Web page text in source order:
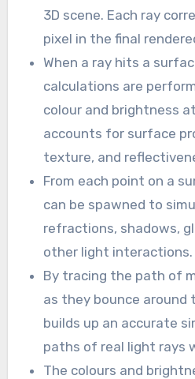
3D scene. Each ray
pixel in the final
When a ray hits a
calculations are
colour and brightness
accounts for surface
texture, and
From each point on a
can be spawned to
refractions, shadows,
other light interactions.
By tracing the path of
as they bounce around
builds up an accurate
paths of real light rays
The colours and